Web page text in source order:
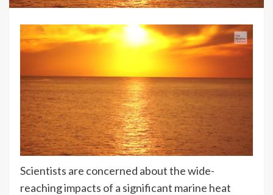
Scientists are concerned about the wide-
reaching impacts of a significant marine heat